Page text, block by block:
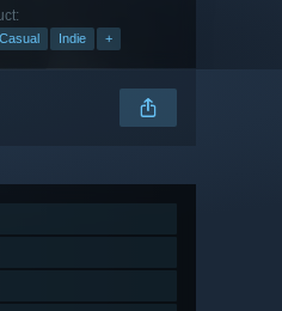
Casual Indie +